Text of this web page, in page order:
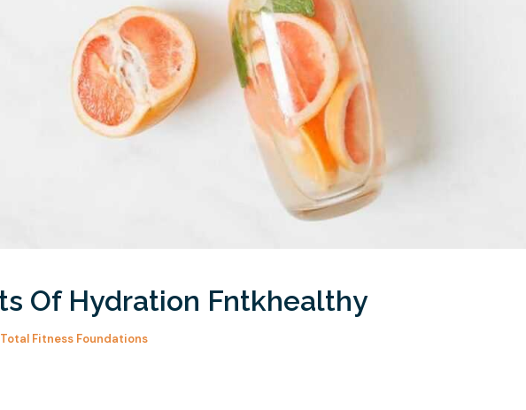
Of Hydration Fntkhealthy
Total Fitness Foundations